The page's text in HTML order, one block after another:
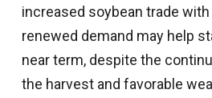
increased soybean trade with
renewed demand may help
near term, despite the
the harvest and favorable